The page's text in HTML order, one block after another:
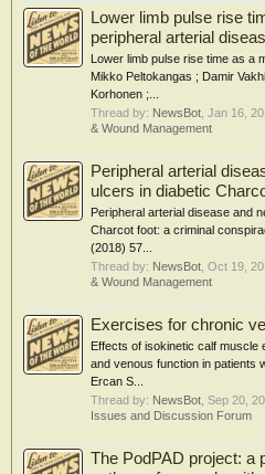
Lower limb pulse rise
peripheral arterial
Lower limb pulse rise time as a
Mikko Peltokangas ; Damir
Korhonen ;...
Thread by: NewsBot Jan 16,
& Wound Management
Peripheral arterial
ulcers in diabetic
Peripheral arterial disease and
Charcot foot: a criminal
(2018) 57...
Thread by: NewsBot Oct 19,
& Wound Management
Exercises for chronic
Effects of isokinetic calf
and venous function in patients
Ercan S...
Thread by: NewsBot Sep 20,
Issues and Discussion Forum
The PodPAD project: a